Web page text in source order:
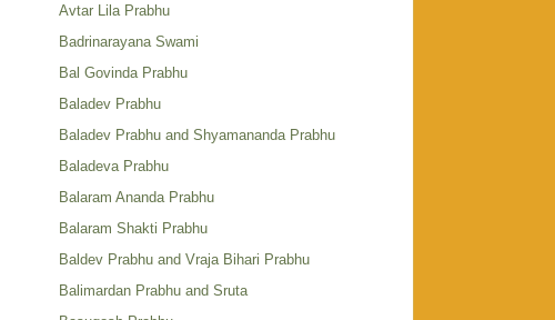
Avtar Lila Prabhu
Badrinarayana Swami
Bal Govinda Prabhu
Baladev Prabhu
Baladev Prabhu and Shyamananda Prabhu
Baladeva Prabhu
Balaram Ananda Prabhu
Balaram Shakti Prabhu
Baldev Prabhu and Vraja Bihari Prabhu
Balimardan Prabhu and Sruta